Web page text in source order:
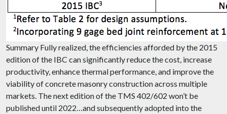
Summary Fully realized, the efficiencies afforded by the 2015
edition of the IBC can significantly reduce the cost, increase
productivity, enhance thermal performance, and improve the
viability of concrete masonry construction across multiple
markets. The next edition of the TMS 402/602 won’t be
published until 2022…and subsequently adopted into the